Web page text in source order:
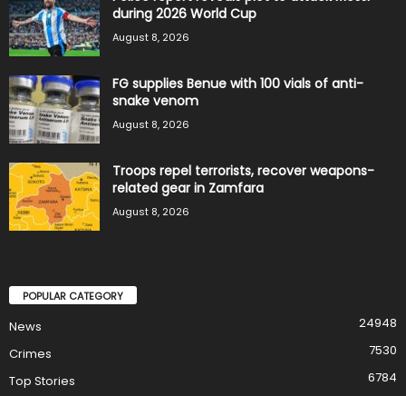
during 2026 World Cup
August 8, 2026
FG supplies Benue with 100 vials of anti-
snake venom
August 8, 2026
Troops repel terrorists, recover weapons-
related gear in Zamfara
August 8, 2026
POPULAR CATEGORY
News
24948
Crimes
7530
Top Stories
6784